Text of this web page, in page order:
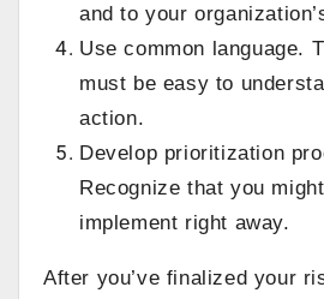
and to your
Use common language.
must be easy to
action.
Develop prioritization
Recognize that you
implement right away.
After you’ve finalized your